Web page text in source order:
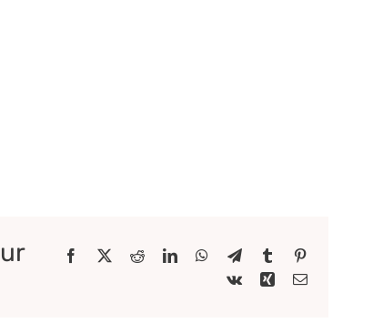
Facebook
X RedditLinkedInWhatsApp
TelegramTumblr
Vk
XingEmail